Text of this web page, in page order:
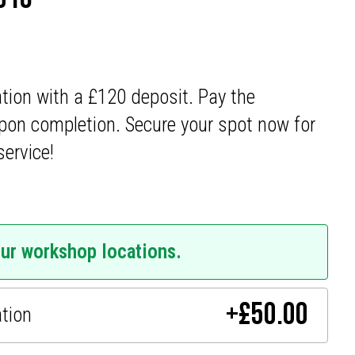
with a £120 deposit. Pay the
completion. Secure your spot now for
workshop locations.
+£50.00